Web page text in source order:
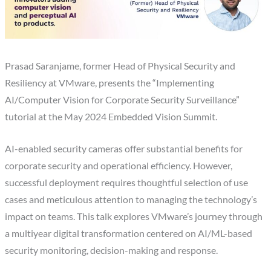
Prasad Saranjame, former Head of Physical Security and
Resiliency at VMware, presents the “Implementing
AI/Computer Vision for Corporate Security Surveillance”
tutorial at the May 2024 Embedded Vision Summit.
AI-enabled security cameras offer substantial benefits for
corporate security and operational efficiency. However,
successful deployment requires thoughtful selection of use
cases and meticulous attention to managing the technology’s
impact on teams. This talk explores VMware’s journey through
a multiyear digital transformation centered on AI/ML-based
security monitoring, decision-making and response.